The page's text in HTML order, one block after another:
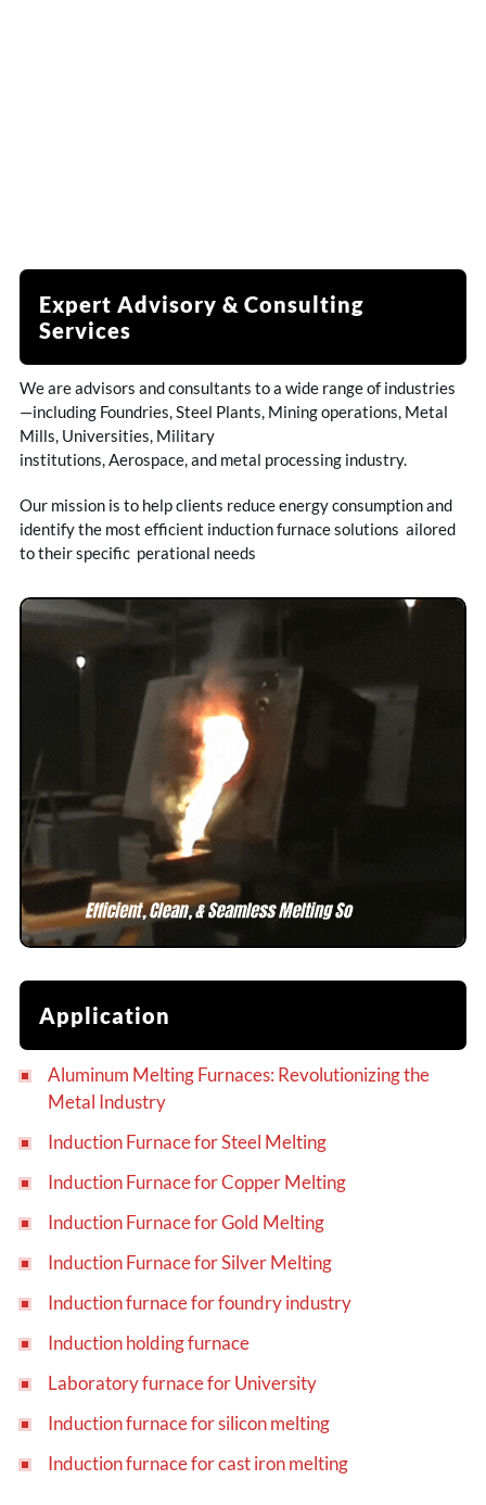
Expert Advisory & Consulting
Services
We are advisors and consultants to a wide range of industries
—including Foundries, Steel Plants, Mining operations, Metal
Mills, Universities, Military
institutions, Aerospace, and metal processing industry.
Our mission is to help clients reduce energy consumption and
identify the most efficient induction furnace solutions ailored
to their specific perational needs
Application
Aluminum Melting Furnaces: Revolutionizing the
Metal Industry
Induction Furnace for Steel Melting
Induction Furnace for Copper Melting
Induction Furnace for Gold Melting
Induction Furnace for Silver Melting
Induction furnace for foundry industry
Induction holding furnace
Laboratory furnace for University
Induction furnace for silicon melting
Induction furnace for cast iron melting